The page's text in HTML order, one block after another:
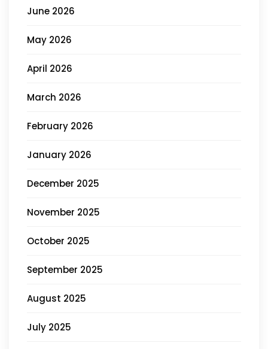
June 2026
May 2026
April 2026
March 2026
February 2026
January 2026
December 2025
November 2025
October 2025
September 2025
August 2025
July 2025